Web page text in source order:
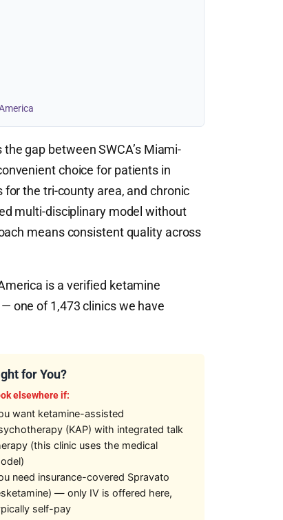
gap between SWCA’s Miami-
choice for patients in
the tri-county area, and chronic
multi-disciplinary model without
means consistent quality across
is a verified ketamine
one of 1,473 clinics we have
for You?
elsewhere if:
want ketamine-assisted
(KAP) with integrated talk
(this clinic uses the medical
need insurance-covered Spravato
— only IV is offered here,
self-pay